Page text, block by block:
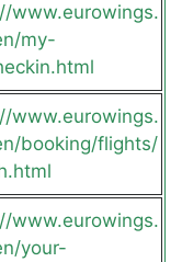
www.eurowings.
my-
www.eurowings.
booking/flights/
www.eurowings.
your-